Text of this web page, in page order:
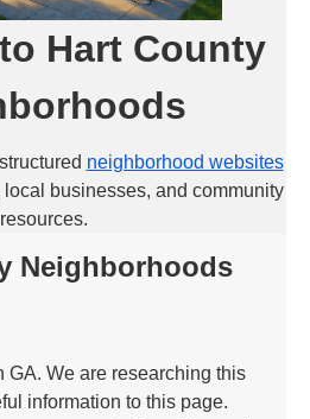
Hart County
neighborhood websites
businesses, and community
resources.
Neighborhoods
GA. We are researching this
information to this page.